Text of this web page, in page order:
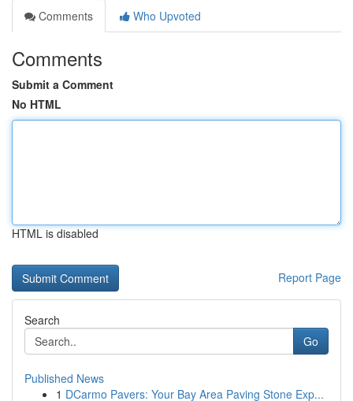
Comments
Who Upvoted
Comments
Submit a Comment
No HTML
HTML is disabled
Report Page
Search
Go
Published News
1 DCarmo Pavers: Your Bay Area Paving Stone Exp...